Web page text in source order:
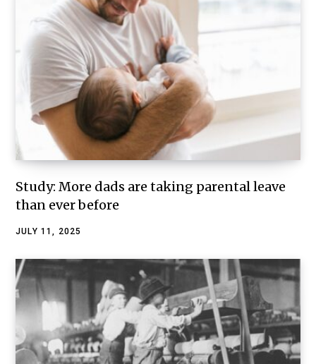
Study: More dads are taking parental leave
than ever before
JULY 11, 2025